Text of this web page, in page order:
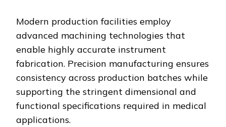
Modern production facilities employ
advanced machining technologies that
enable highly accurate instrument
fabrication. Precision manufacturing ensures
consistency across production batches while
supporting the stringent dimensional and
functional specifications required in medical
applications.